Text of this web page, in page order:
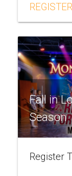
Fall in
Season
Register